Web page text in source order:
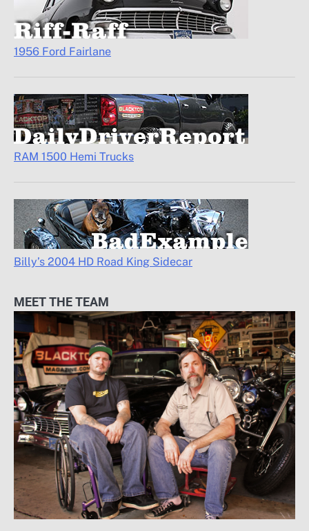
1956 Ford Fairlane
RAM 1500 Hemi Trucks
Billy’s 2004 HD Road King Sidecar
MEET THE TEAM